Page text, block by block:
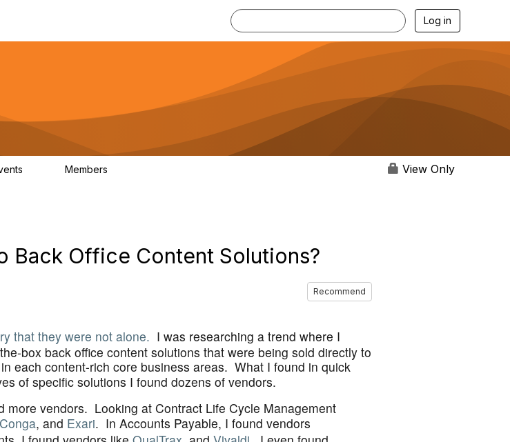
Log in
Members View Only
Back Office Content Solutions?
Recommend
that they were not alone. I was researching a trend where I
box back office content solutions that were being sold directly to
each content-rich core business areas. What I found in quick
of specific solutions I found dozens of vendors.
more vendors. Looking at Contract Life Cycle Management
Conga, and Exari. In Accounts Payable, I found vendors